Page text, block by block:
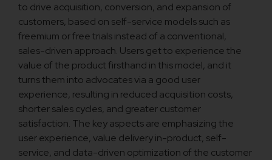
to drive acquisition, conversion, and expansion of
customers, based on self-service models such as
freemium or free trials instead of a conventional,
sales-driven approach. Users get to experience the
value of the product firsthand in this model, and it
turns them into advocates via a good user
experience, resulting in reduced acquisition costs,
shorter sales cycles, and greater customer
satisfaction. The key aspects are emphasizing the
user experience, value delivery in-product, self-
service, and data-driven optimization of the customer